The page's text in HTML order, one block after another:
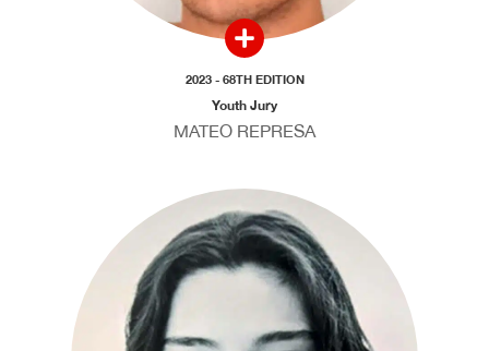
2023 - 68TH EDITION
Youth Jury
MATEO REPRESA